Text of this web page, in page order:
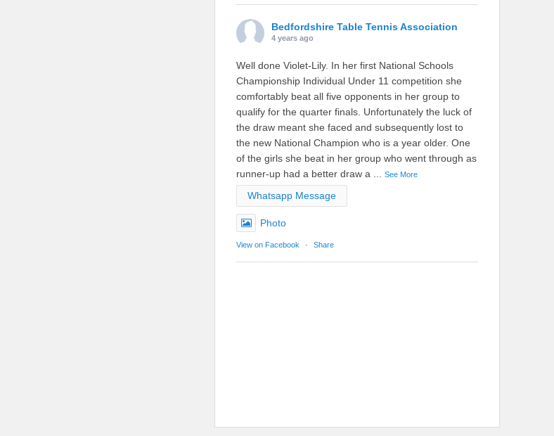
Bedfordshire Table Tennis Association
4 years ago
Well done Violet-Lily. In her first National Schools
Championship Individual Under 11 competition she
comfortably beat all five opponents in her group to
qualify for the quarter finals. Unfortunately the luck of
the draw meant she faced and subsequently lost to
the new National Champion who is a year older. One
of the girls she beat in her group who went through as
runner-up had a better draw a
See More
Whatsapp Message
Photo
View on Facebook · Share